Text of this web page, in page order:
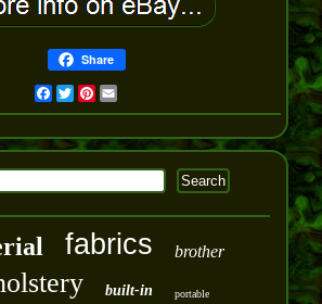
Share
Facebook
Twitter
Pinterest
Email
fabrics brother
built-in portable